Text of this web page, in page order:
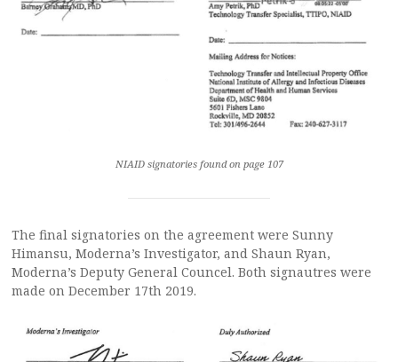
NIAID signatories found on page 107
The final signatories on the agreement were Sunny
Himansu, Moderna’s Investigator, and Shaun Ryan,
Moderna’s Deputy General Councel. Both signautres were
made on December 17th 2019.